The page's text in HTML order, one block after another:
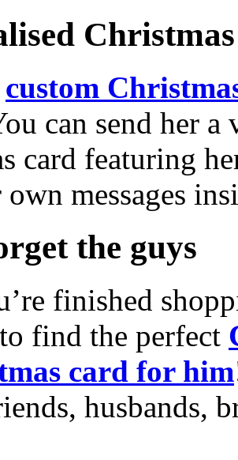
custom
can send her a
card featuring
messages
the guys
finished
find the perfect
card for him
husbands,